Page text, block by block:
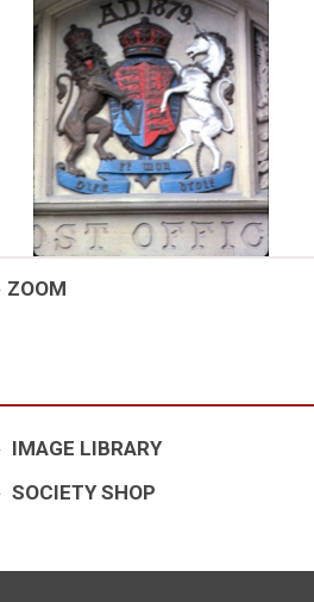
ZOOM
IMAGE LIBRARY
SOCIETY SHOP